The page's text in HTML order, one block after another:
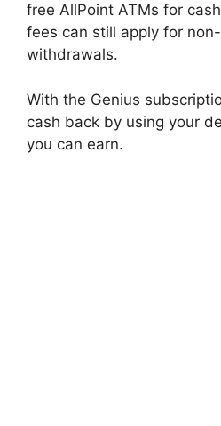
free AllPoint ATMs for
fees can still apply for
withdrawals.
With the Genius
cash back by using your
you can earn.